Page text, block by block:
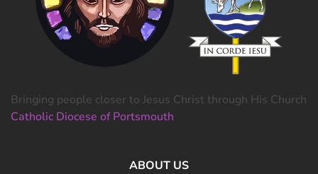
Bringing people closer to Jesus Christ through His Church
Catholic Diocese of Portsmouth
ABOUT US